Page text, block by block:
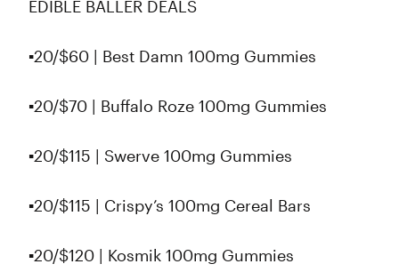
EDIBLE BALLER DEALS
▪️20/$60 | Best Damn 100mg Gummies
▪️20/$70 | Buffalo Roze 100mg Gummies
▪️20/$115 | Swerve 100mg Gummies
▪️20/$115 | Crispy’s 100mg Cereal Bars
▪️20/$120 | Kosmik 100mg Gummies